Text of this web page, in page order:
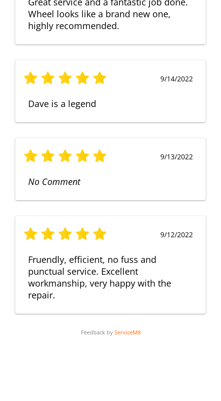
Wheel looks like a brand new one,
highly recommended.
9/14/2022
Dave is a legend
9/13/2022
No Comment
9/12/2022
Fruendly, efficient, no fuss and
punctual service. Excellent
workmanship, very happy with the
repair.
Feedback by ServiceM8